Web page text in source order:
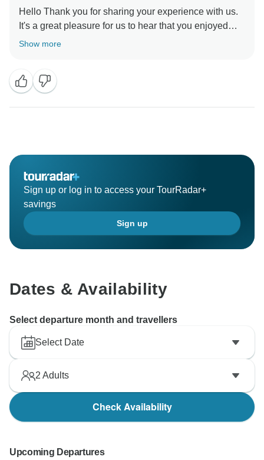
Hello Thank you for sharing your experience with us.
It's a great pleasure for us to hear that you enjoyed
your trip. Your feedback always motivates us to serve
Show more
Sign up or log in to access your TourRadar+
savings
Sign up
Dates & Availability
Select departure month and travellers
Select Date
2 Adults
Check Availability
Upcoming Departures